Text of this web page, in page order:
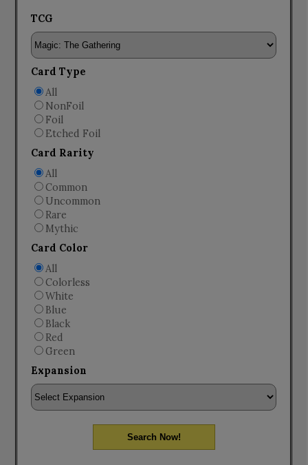
TCG
Card Type
All
NonFoil
Foil
Etched Foil
Card Rarity
All
Common
Uncommon
Rare
Mythic
Card Color
All
Colorless
White
Blue
Black
Red
Green
Expansion
Search Now!